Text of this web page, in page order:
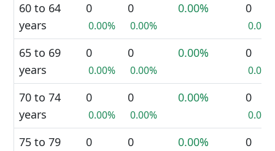
60 to 64
years
0
0.00%
0
0.00%
0.00% 0
0.00%
65 to 69
years
0
0.00%
0
0.00%
0.00% 0
0.00%
70 to 74
years
0
0.00%
0
0.00%
0.00% 0
0.00%
75 to 79
0 0 0.00% 0